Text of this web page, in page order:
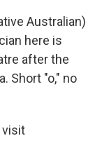
Australian)
here is
after the
Short "o," no
visit